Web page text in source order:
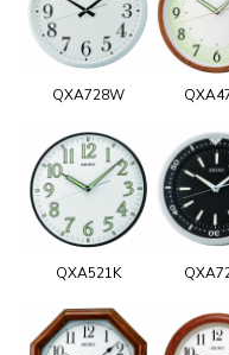
QXA728W
QXA521K